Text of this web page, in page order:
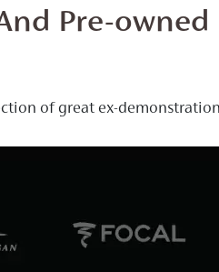
Pre-owned
of great ex-